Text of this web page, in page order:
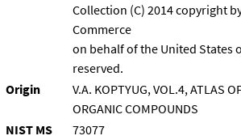
Collection (C) 2014 copyright
Commerce
on behalf of the United States
reserved.
Origin
V.A. KOPTYUG, VOL.4, ATLAS
ORGANIC COMPOUNDS
NIST MS
73077